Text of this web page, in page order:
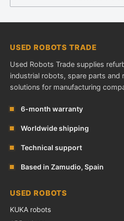
USED ROBOTS TRADE
Used Robots Trade supplies
industrial robots, spare parts and
solutions for manufacturing
6-month warranty
Worldwide shipping
Technical support
Based in Zamudio, Spain
USED ROBOTS
KUKA robots